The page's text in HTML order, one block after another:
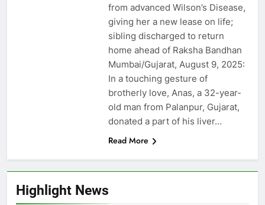
Highlight News
from advanced Wilson’s Disease,
giving her a new lease on life;
sibling discharged to return
home ahead of Raksha Bandhan
Mumbai/Gujarat, August 9, 2025:
In a touching gesture of
brotherly love, Anas, a 32-year-
old man from Palanpur, Gujarat,
donated a part of his liver…
Read More